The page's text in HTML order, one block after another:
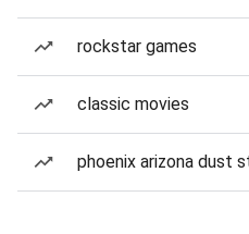
rockstar games
classic movies
phoenix arizona dust